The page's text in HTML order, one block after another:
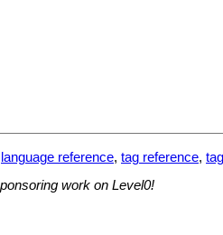
language reference, tag reference,
work on Level0!